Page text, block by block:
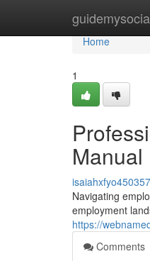
Home
Home
1
Manual
isaiahxfyo450357
Navigating
employment
https://
Comments